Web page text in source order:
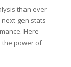
than ever
gen stats
Here
the power of